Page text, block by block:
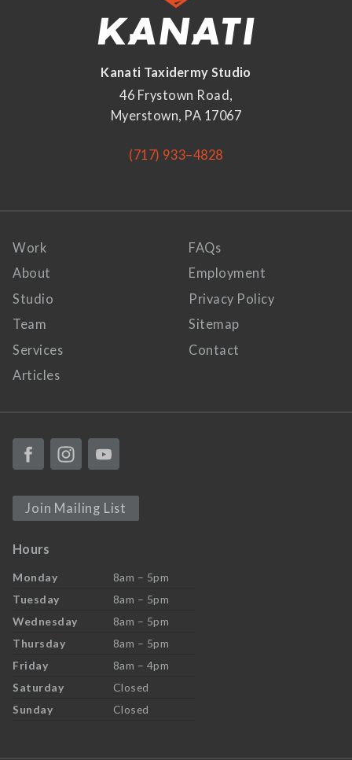
Kanati Taxidermy Studio
46 Frystown Road,
Myerstown, PA 17067
(717) 933–4828
Work
About
Studio
Team
Services
Articles
FAQs
Employment
Privacy Policy
Sitemap
Contact
Join Mailing List
Hours
Monday
8am – 5pm
Tuesday
8am – 5pm
Wednesday
8am – 5pm
Thursday
8am – 5pm
Friday
8am – 4pm
Saturday
Closed
Sunday
Closed